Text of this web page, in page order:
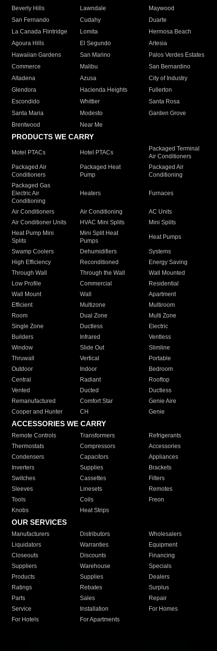
Beverly Hills
Lawndale
Maywood
San Fernando
Cudahy
Duarte
La Canada Flintridge
Lomita
Hermosa Beach
Agoura Hills
El Segundo
Artesia
Hawaiian Gardens
San Marino
Palos Verdes Estates
Commerce
Malibu
San Bernardino
Altadena
Azusa
City of Industry
Glendora
Hacienda Heights
Fullerton
Escondido
Whittier
Santa Rosa
Santa Maria
Modesto
Garden Grove
Brentwood
Near Me
PRODUCTS WE CARRY
Motel PTACs Hotel PTACs
Packaged Terminal
Air Conditioners
Packaged Air
Conditioners
Packaged Heat
Pump
Packaged Air
Conditioning
Packaged Gas
Electric Air
Conditioning
Heaters Furnaces
Air Conditioners Air Conditioning
AC Units
Air Conditioner Units
HVAC Mini Splits
Mini Splits
Heat Pump Mini
Splits
Mini Split Heat
Pumps
Heat Pumps
Swamp Coolers Dehumidifiers
Systems
High Efficiency
Reconditioned
Energy Saving
Through Wall
Through the Wall
Wall Mounted
Low Profile
Commercial
Residential
Wall Mount
Wall
Apartment
Efficient
Multizone
Multiroom
Room
Dual Zone
Multi Zone
Single Zone
Ductless
Electric
Builders
Infrared
Ventless
Window
Slide Out
Slimline
Thruwall
Vertical
Portable
Outdoor
Indoor
Bedroom
Central
Radiant
Rooftop
Vented
Ducted
Ductless
Remanufactured
Comfort Star
Genie Aire
Cooper and Hunter
CH Genie
ACCESSORIES WE CARRY
Remote Controls Transformers
Refrigerants
Thermostats
Compressors
Accessories
Condensers
Capacitors
Appliances
Inverters
Supplies
Brackets
Switches
Cassettes
Filters
Sleeves
Linesets
Remotes
Tools
Coils
Freon
Knobs
Heat Strips
OUR SERVICES
Manufacturers Distributors
Wholesalers
Liquidators
Warranties
Equipment
Closeouts
Discounts
Financing
Suppliers
Warehouse
Specials
Products
Supplies
Dealers
Ratings
Rebates
Surplus
Parts
Sales
Repair
Service
Installation
For Homes
For Hotels
For Apartments